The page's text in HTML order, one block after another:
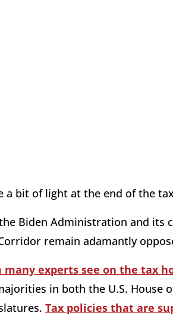
a bit of light at the end of the
Biden Administration and its
remain adamantly
experts see on the tax
in both the U.S. House
Tax policies that are